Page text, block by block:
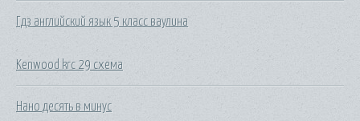
Гдз английский язык 5 класс ваулина
Kenwood krc 29 схема
Нано десять в минус